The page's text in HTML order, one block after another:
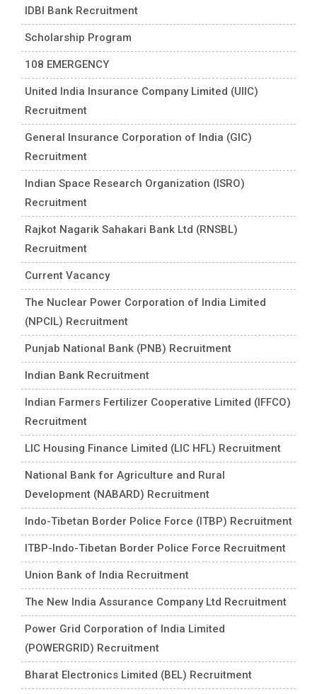
IDBI Bank Recruitment
Scholarship Program
108 EMERGENCY
United India Insurance Company Limited (UIIC)
Recruitment
General Insurance Corporation of India (GIC)
Recruitment
Indian Space Research Organization (ISRO)
Recruitment
Rajkot Nagarik Sahakari Bank Ltd (RNSBL)
Recruitment
Current Vacancy
The Nuclear Power Corporation of India Limited
(NPCIL) Recruitment
Punjab National Bank (PNB) Recruitment
Indian Bank Recruitment
Indian Farmers Fertilizer Cooperative Limited (IFFCO)
Recruitment
LIC Housing Finance Limited (LIC HFL) Recruitment
National Bank for Agriculture and Rural
Development (NABARD) Recruitment
Indo-Tibetan Border Police Force (ITBP) Recruitment
ITBP-Indo-Tibetan Border Police Force Recruitment
Union Bank of India Recruitment
The New India Assurance Company Ltd Recruitment
Power Grid Corporation of India Limited
(POWERGRID) Recruitment
Bharat Electronics Limited (BEL) Recruitment